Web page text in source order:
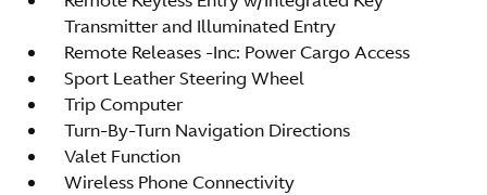
Transmitter and Illuminated Entry
Remote Releases -Inc: Power Cargo Access
Sport Leather Steering Wheel
Trip Computer
Turn-By-Turn Navigation Directions
Valet Function
Wireless Phone Connectivity